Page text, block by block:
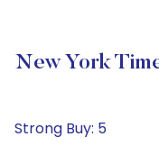
New York
Strong Buy: 5